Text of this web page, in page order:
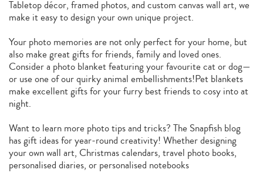
Tabletop décor, framed photos, and custom canvas wall art, we
make it easy to design your own unique project.
Your photo memories are not only perfect for your home, but
also make great gifts for friends, family and loved ones.
Consider a photo blanket featuring your favourite cat or dog—
or use one of our quirky animal embellishments!Pet blankets
make excellent gifts for your furry best friends to cosy into at
night.
Want to learn more photo tips and tricks? The Snapfish blog
has gift ideas for year-round creativity! Whether designing
your own wall art, Christmas calendars, travel photo books,
personalised diaries, or personalised notebooks